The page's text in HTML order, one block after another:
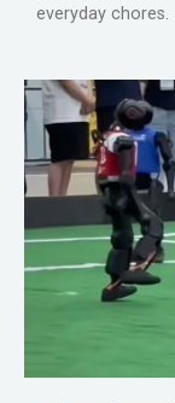
everyday chores.